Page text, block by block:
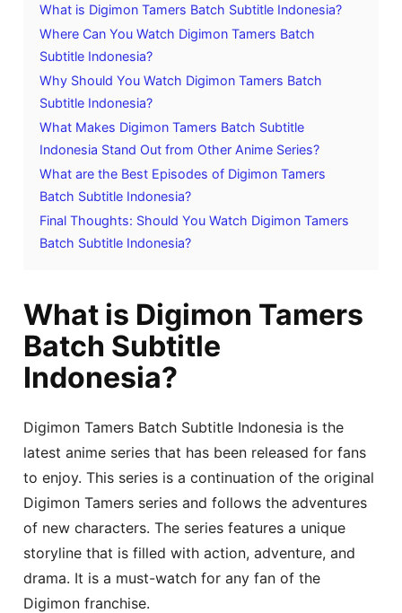
What is Digimon Tamers Batch Subtitle Indonesia?
Where Can You Watch Digimon Tamers Batch
Subtitle Indonesia?
Why Should You Watch Digimon Tamers Batch
Subtitle Indonesia?
What Makes Digimon Tamers Batch Subtitle
Indonesia Stand Out from Other Anime Series?
What are the Best Episodes of Digimon Tamers
Batch Subtitle Indonesia?
Final Thoughts: Should You Watch Digimon Tamers
Batch Subtitle Indonesia?
What is Digimon Tamers
Batch Subtitle
Indonesia?
Digimon Tamers Batch Subtitle Indonesia is the
latest anime series that has been released for fans
to enjoy. This series is a continuation of the original
Digimon Tamers series and follows the adventures
of new characters. The series features a unique
storyline that is filled with action, adventure, and
drama. It is a must-watch for any fan of the
Digimon franchise.